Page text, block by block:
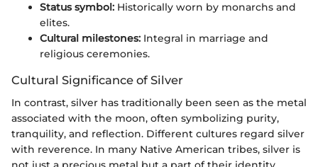
Status symbol: Historically worn by monarchs and
elites.
Cultural milestones: Integral in marriage and
religious ceremonies.
Cultural Significance of Silver
In contrast, silver has traditionally been seen as the metal
associated with the moon, often symbolizing purity,
tranquility, and reflection. Different cultures regard silver
with reverence. In many Native American tribes, silver is